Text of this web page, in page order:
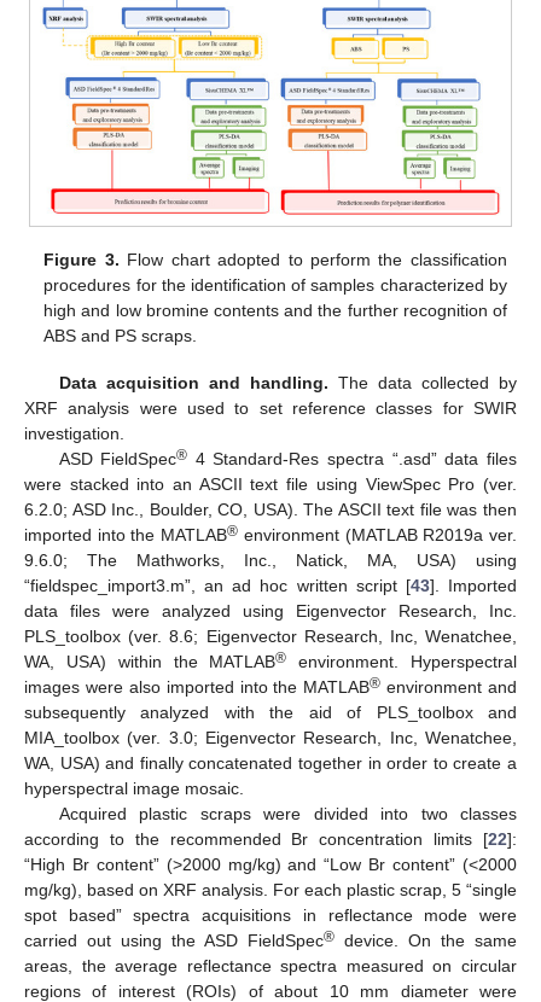
Figure 3. Flow chart adopted to perform the classification
procedures for the identification of samples characterized by
high and low bromine contents and the further recognition of
ABS and PS scraps.
Data acquisition and handling. The data collected by
XRF analysis were used to set reference classes for SWIR
investigation.
ASD FieldSpec® 4 Standard-Res spectra “.asd” data files
were stacked into an ASCII text file using ViewSpec Pro (ver.
6.2.0; ASD Inc., Boulder, CO, USA). The ASCII text file was then
imported into the MATLAB® environment (MATLAB R2019a ver.
9.6.0; The Mathworks, Inc., Natick, MA, USA) using
“fieldspec_import3.m”, an ad hoc written script [43]. Imported
data files were analyzed using Eigenvector Research, Inc.
PLS_toolbox (ver. 8.6; Eigenvector Research, Inc, Wenatchee,
WA, USA) within the MATLAB® environment. Hyperspectral
images were also imported into the MATLAB® environment and
subsequently analyzed with the aid of PLS_toolbox and
MIA_toolbox (ver. 3.0; Eigenvector Research, Inc, Wenatchee,
WA, USA) and finally concatenated together in order to create a
hyperspectral image mosaic.
Acquired plastic scraps were divided into two classes
according to the recommended Br concentration limits [22]:
“High Br content” (>2000 mg/kg) and “Low Br content” (<2000
mg/kg), based on XRF analysis. For each plastic scrap, 5 “single
spot based” spectra acquisitions in reflectance mode were
carried out using the ASD FieldSpec® device. On the same
areas, the average reflectance spectra measured on circular
regions of interest (ROIs) of about 10 mm diameter were